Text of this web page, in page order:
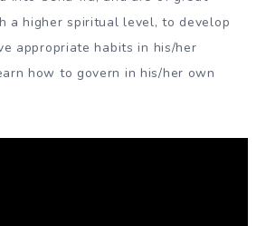
a higher spiritual level, to develop
appropriate habits in his/her
how to govern in his/her own